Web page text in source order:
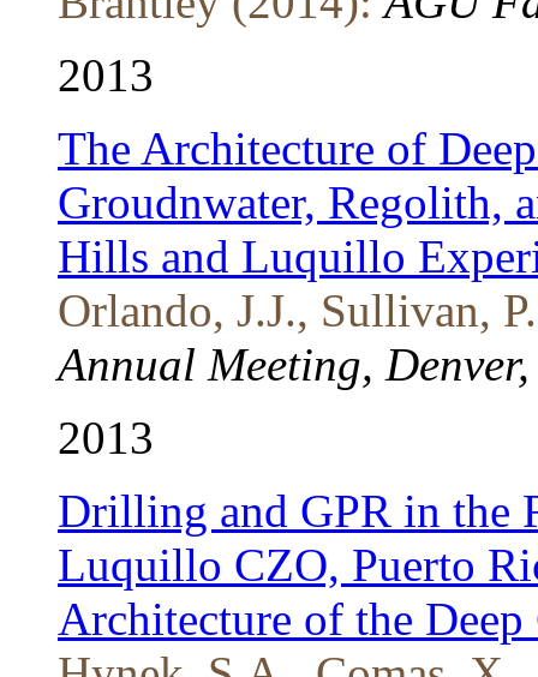
2013
The Architecture of
Groudnwater, Regolith,
Hills and Luquillo
Orlando, J.J., Sullivan,
Annual Meeting,
2013
Drilling and GPR in the
Luquillo CZO, Puerto
Architecture of the